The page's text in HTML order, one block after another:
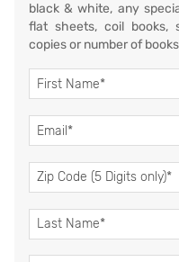
black & white, any
flat sheets, coil books,
copies or number of